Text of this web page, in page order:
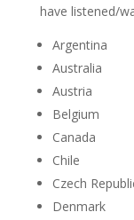
have listened/
Argentina
Australia
Austria
Belgium
Canada
Chile
Czech
Denmark